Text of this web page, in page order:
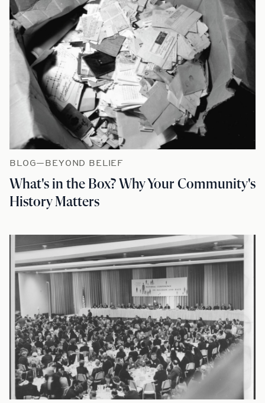
BLOG—BEYOND BELIEF
What's in the Box? Why Your Community's
History Matters